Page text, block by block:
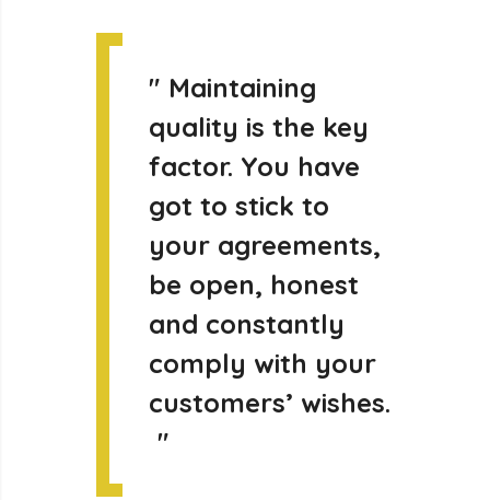
" Maintaining
quality is the key
factor. You have
got to stick to
your agreements,
be open, honest
and constantly
comply with your
customers’ wishes.
"